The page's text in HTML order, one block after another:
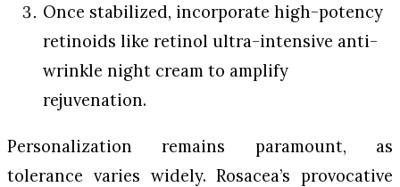
Once stabilized, incorporate high-potency
retinoids like retinol ultra-intensive anti-
wrinkle night cream to amplify
rejuvenation.
Personalization remains paramount, as
tolerance varies widely. Rosacea’s provocative